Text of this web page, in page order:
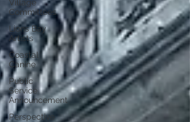
Village
Committees
Lions Bay
Artists
Coastal
Canine
Public
Service
Announcement
Perspective